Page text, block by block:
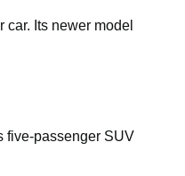
Its newer model
five-passenger SUV